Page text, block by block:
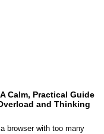
Calm, Practical Guide
and Thinking
browser with too many